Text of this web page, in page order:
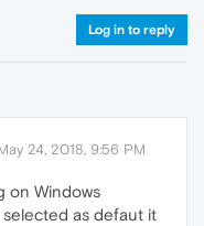
Log in to reply
24, 2018, 9:56 PM
on Windows
as defaut it